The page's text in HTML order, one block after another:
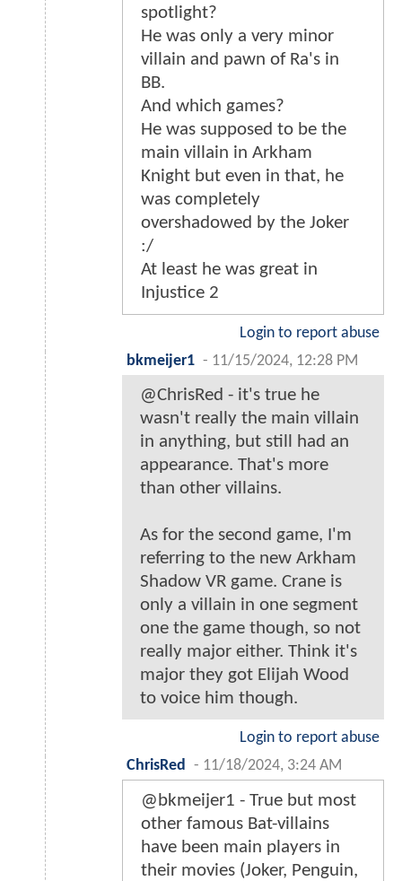
spotlight?
He was only a very minor
villain and pawn of Ra's in
BB.
And which games?
He was supposed to be the
main villain in Arkham
Knight but even in that, he
was completely
overshadowed by the Joker
:/
At least he was great in
Injustice 2
Login to report abuse
bkmeijer1 - 11/15/2024, 12:28 PM
@ChrisRed - it's true he
wasn't really the main villain
in anything, but still had an
appearance. That's more
than other villains.
As for the second game, I'm
referring to the new Arkham
Shadow VR game. Crane is
only a villain in one segment
one the game though, so not
really major either. Think it's
major they got Elijah Wood
to voice him though.
Login to report abuse
ChrisRed
- 11/18/2024, 3:24 AM
@bkmeijer1 - True but most
other famous Bat-villains
have been main players in
their movies (Joker, Penguin,